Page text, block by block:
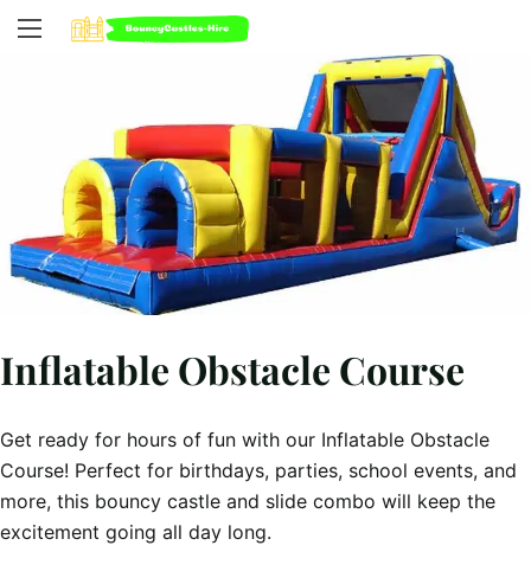
Inflatable Obstacle Course
Get ready for hours of fun with our Inflatable Obstacle
Course! Perfect for birthdays, parties, school events, and
more, this bouncy castle and slide combo will keep the
excitement going all day long.